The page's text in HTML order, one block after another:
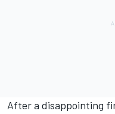
After a disappointing